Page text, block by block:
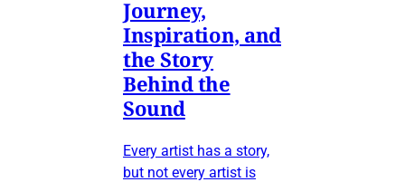
Journey,
Inspiration, and
the Story
Behind the
Sound
Every artist has a story,
but not every artist is